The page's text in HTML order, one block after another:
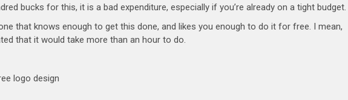
bucks for this, it is a bad expenditure, especially if you’re already on a tight
that knows enough to get this done, and likes you enough to do it for free. I mean,
that it would take more than an hour to do.
logo design